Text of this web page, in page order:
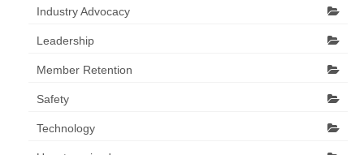
Industry Advocacy
Leadership
Member Retention
Safety
Technology